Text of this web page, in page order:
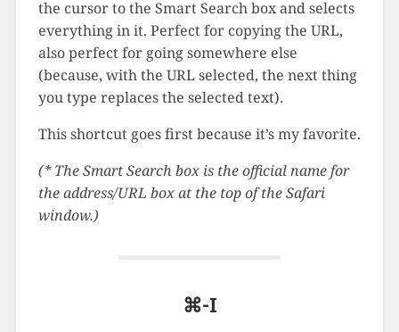
the cursor to the Smart Search box and selects
everything in it. Perfect for copying the URL,
also perfect for going somewhere else
(because, with the URL selected, the next thing
you type replaces the selected text).
This shortcut goes first because it’s my favorite.
(* The Smart Search box is the official name for
the address/URL box at the top of the Safari
window.)
⌘-I